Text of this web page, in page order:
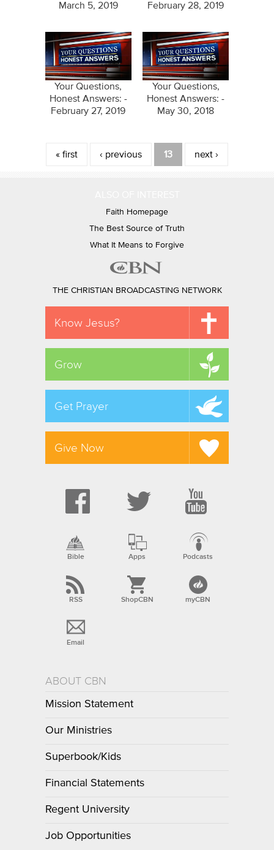
March 5, 2019
February 28, 2019
Your Questions,
Honest Answers: -
February 27, 2019
Your Questions,
Honest Answers: -
May 30, 2018
Pages
« first ‹ previous 13 next ›
Faith Homepage
The Best Source of Truth
What It Means to Forgive
THE CHRISTIAN BROADCASTING NETWORK
Know Jesus?
Grow
Get Prayer
Give Now
Bible Apps Podcasts
RSS ShopCBN myCBN
Email
ABOUT CBN
Mission Statement
Our Ministries
Superbook/Kids
Financial Statements
Regent University
Job Opportunities